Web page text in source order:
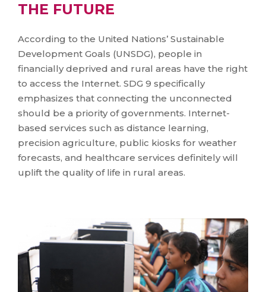
THE FUTURE
According to the United Nations’ Sustainable
Development Goals (UNSDG), people in
financially deprived and rural areas have the right
to access the Internet. SDG 9 specifically
emphasizes that connecting the unconnected
should be a priority of governments. Internet-
based services such as distance learning,
precision agriculture, public kiosks for weather
forecasts, and healthcare services definitely will
uplift the quality of life in rural areas.